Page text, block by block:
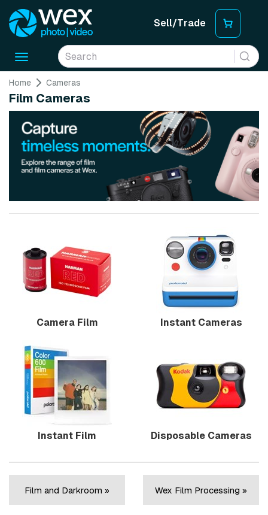
Sell/Trade
Toggle
Home Cameras
Film Cameras
Camera Film Instant Cameras
Instant Film Disposable Cameras
Film and Darkroom » Wex Film Processing »